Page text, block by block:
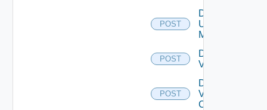
POST
Disable
Ucs
Manager
POST
Disable
Vcenter
POST
Disable
Velo
Cloud